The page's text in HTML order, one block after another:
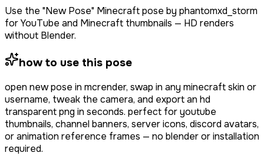
Use the "New Pose" Minecraft pose by phantomxd_storm
for YouTube and Minecraft thumbnails — HD renders
without Blender.
how to use this pose
open new pose in mcrender, swap in any minecraft skin or
username, tweak the camera, and export an hd
transparent png in seconds. perfect for youtube
thumbnails, channel banners, server icons, discord avatars,
or animation reference frames — no blender or installation
required.